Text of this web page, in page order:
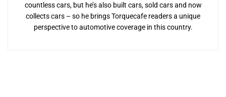
countless cars, but he’s also built cars, sold cars and now
collects cars – so he brings Torquecafe readers a unique
perspective to automotive coverage in this country.